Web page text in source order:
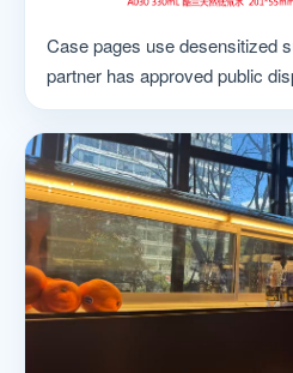
Case pages use desensitized
partner has approved public